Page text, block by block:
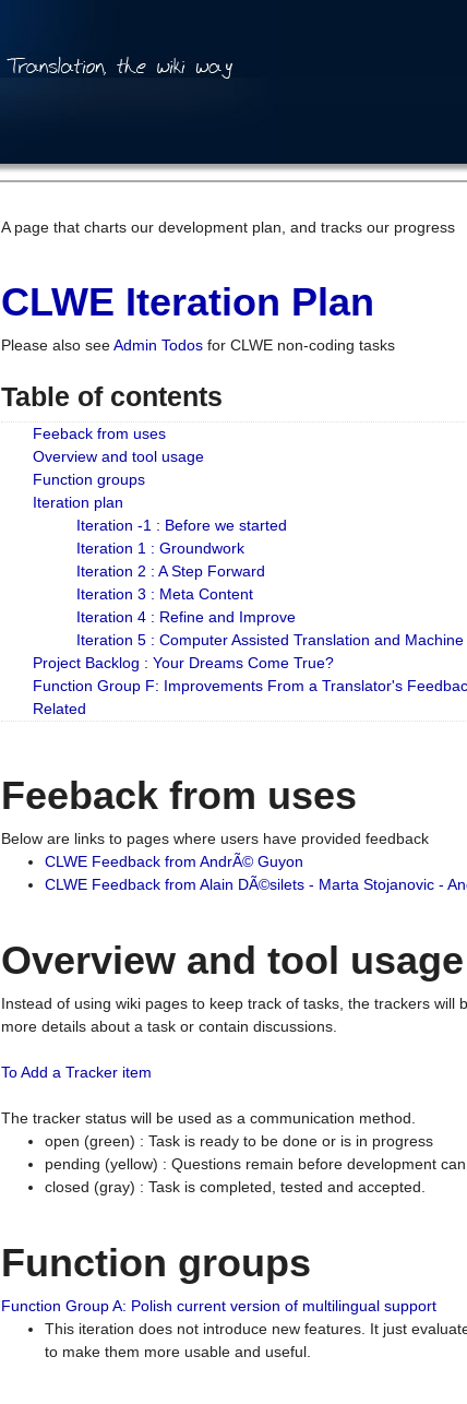
A page that charts our development plan, and tracks our progress
CLWE Iteration Plan
Please also seeAdmin Todos for CLWE non-coding tasks
Table of contents
Feeback from uses
Overview and tool usage
Function groups
Iteration plan
Iteration -1 : Before we started
Iteration 1 : Groundwork
Iteration 2 : A Step Forward
Iteration 3 : Meta Content
Iteration 4 : Refine and Improve
Iteration 5 : Computer Assisted Translation and
Project Backlog : Your Dreams Come True?
Function Group F: Improvements From a Translator's
Related
Feeback from uses
Below are links to pages where users have provided feedback
CLWE Feedback from AndrÃ© Guyon
CLWE Feedback from Alain DÃ©silets - Marta Stojanovic -
Overview and tool usage
Instead of using wiki pages to keep track of tasks, the trackers will
more details about a task or contain discussions.
To Add a Tracker item
The tracker status will be used as a communication method.
open (green) : Task is ready to be done or is in progress
pending (yellow) : Questions remain before development
closed (gray) : Task is completed, tested and accepted.
Function groups
Function Group A: Polish current version of multilingual support
This iteration does not introduce new features. It just
to make them more usable and useful.